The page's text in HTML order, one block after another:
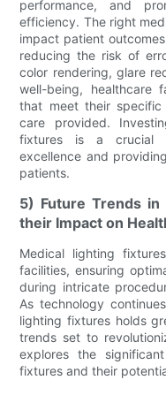
performance, and
efficiency. The right
impact patient
reducing the risk of
color rendering, glare
well-being, healthcare
that meet their
care provided.
fixtures is a crucial
excellence and
patients.
5) Future Trends in
their Impact on
Medical lighting
facilities, ensuring
during intricate
As technology
lighting fixtures holds
trends set to
explores the
fixtures and their